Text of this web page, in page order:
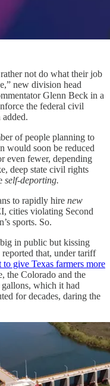
not do what their job
new division head
Glenn Beck in a
the federal civil
of people planning to
would soon be reduced
even fewer, depending
deep state civil rights
self-deporting.
to rapidly hire new
cities violating Second
sports. So.
in public but kissing
that, under tariff
give Texas farmers more
the Colorado and the
which it had
for decades, daring the